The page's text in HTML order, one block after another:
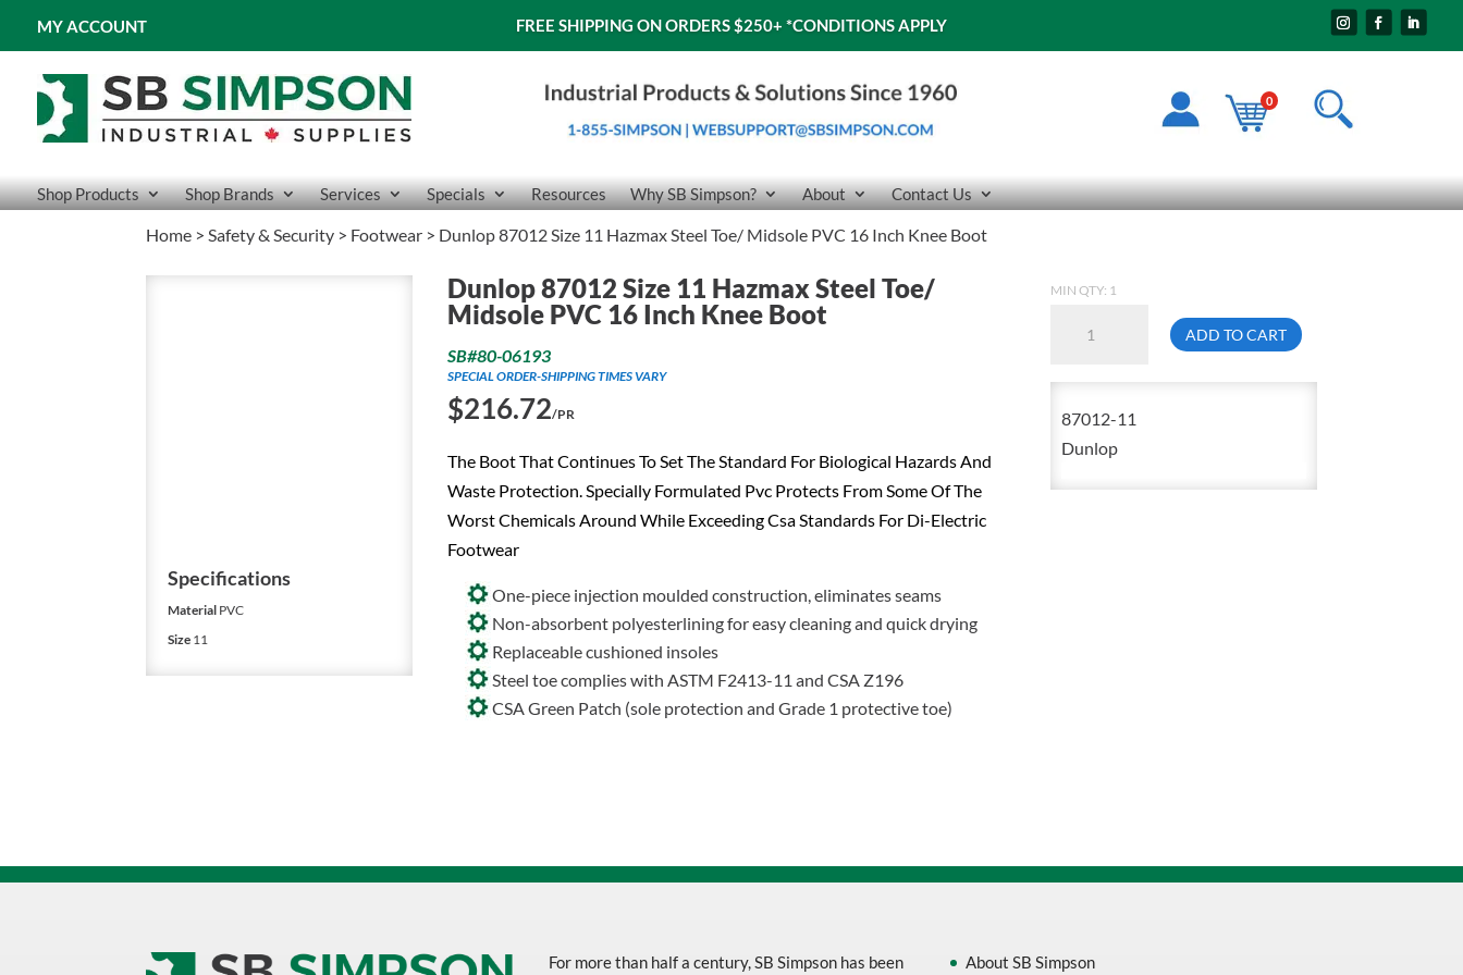
MY ACCOUNT FREE SHIPPING ON ORDERS $250+ *CONDITIONS APPLY
0
Shop Products Shop Brands Services Specials Resources Why SB Simpson? About Contact Us
Home >Safety & Security > Footwear > Dunlop 87012 Size 11 Hazmax Steel Toe/ Midsole PVC 16 Inch Knee Boot
Specifications
Material PVC
Size 11
Dunlop 87012 Size 11 Hazmax Steel Toe/
Midsole PVC 16 Inch Knee Boot
SB#80-06193
SPECIAL ORDER-SHIPPING TIMES VARY
$216.72/PR
The Boot That Continues To Set The Standard For Biological Hazards And
Waste Protection. Specially Formulated Pvc Protects From Some Of The
Worst Chemicals Around While Exceeding Csa Standards For Di-Electric
Footwear
One-piece injection moulded construction, eliminates seams
Non-absorbent polyesterlining for easy cleaning and quick drying
Replaceable cushioned insoles
Steel toe complies with ASTM F2413-11 and CSA Z196
CSA Green Patch (sole protection and Grade 1 protective toe)
MIN QTY: 1
87012
Size
Toe/
ADD TO CART
87012-11
Dunlop
For more than half a century, SB Simpson has been
About SB Simpson